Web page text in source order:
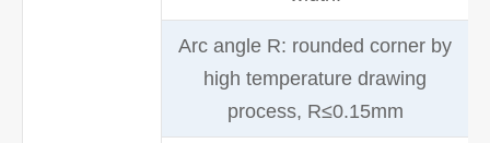
Arc angle R: rounded corner by
high temperature drawing
process, R≤0.15mm